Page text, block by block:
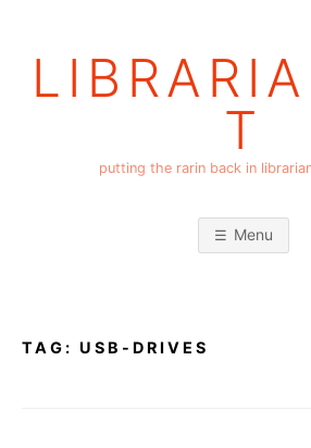
T
putting the rarin back in
Menu
TAG: USB-DRIVES